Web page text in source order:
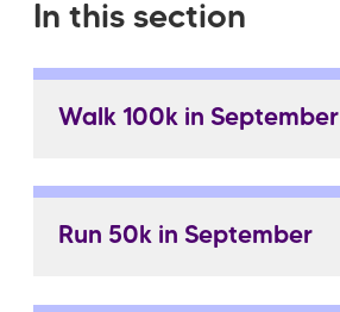
In this section
Walk 100k in September
Run 50k in September